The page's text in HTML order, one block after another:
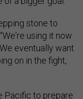
stone to
using it now
eventually want
on in the fight,
Pacific to prepare